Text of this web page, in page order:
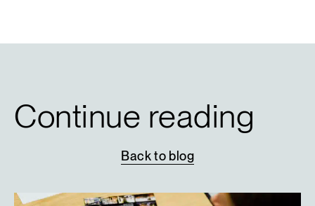
Continue reading
Backto blog